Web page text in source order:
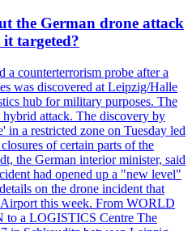
the German drone attack
targeted?
a counterterrorism probe after a
was discovered at Leipzig/Halle
hub for military purposes. The
attack. The discovery by
in a restricted zone on Tuesday led
of certain parts of the
the German interior minister, said
had opened up a "new level"
on the drone incident that
this week. From WORLD
a LOGISTICS Centre The